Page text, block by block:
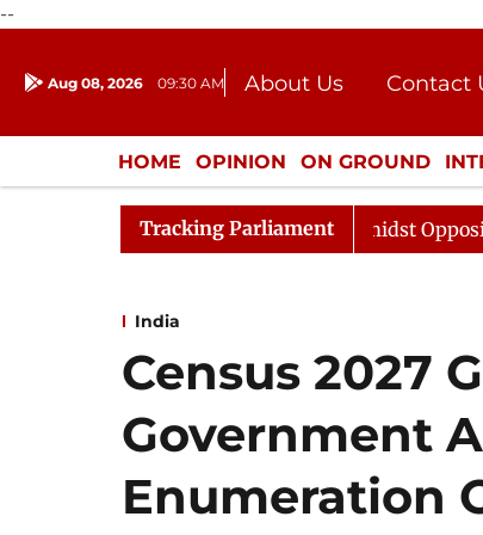
--
Aug 08, 2026 09:30 AM About Us
Contact
Donation
Press Kit
HOME OPINION ON GROUND
ENTERTAINMENT CULTURE
Tracking Parliament
Adjourned Till Noon Amidst Opposition
India
Census 2027
Government
Enumeration